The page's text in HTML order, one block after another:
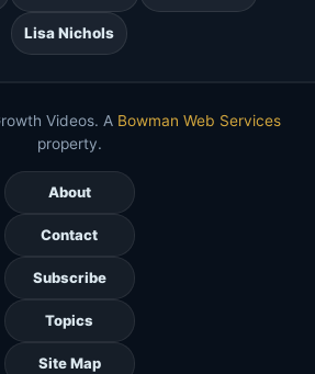
Lisa Nichols
Videos. A Bowman Web Services
property.
About
Contact
Subscribe
Topics
Site Map